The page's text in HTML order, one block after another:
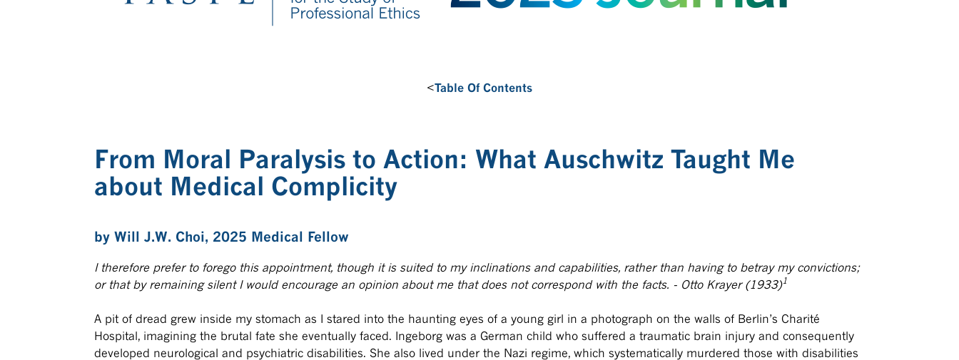
<Table Of Contents
From Moral Paralysis to Action: What Auschwitz Taught Me
about Medical Complicity
by Will J.W. Choi, 2025 Medical Fellow
I therefore prefer to forego this appointment, though it is suited to my inclinations and capabilities, rather than having to betray my convictions;
or that by remaining silent I would encourage an opinion about me that does not correspond with the facts. - Otto Krayer (1933)1
A pit of dread grew inside my stomach as I stared into the haunting eyes of a young girl in a photograph on the walls of Berlin’s Charité
Hospital, imagining the brutal fate she eventually faced. Ingeborg was a German child who suffered a traumatic brain injury and consequently
developed neurological and psychiatric disabilities. She also lived under the Nazi regime, which systematically murdered those with disabilities